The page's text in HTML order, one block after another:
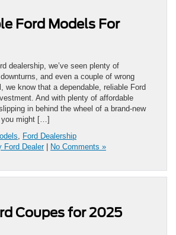
Ford Models For
dealership, we’ve seen plenty of
and even a couple of wrong
we know that a dependable, reliable Ford
And with plenty of affordable
in behind the wheel of a brand-new
you might […]
Ford Dealership
Ford Dealer| No Comments »
Coupes for 2025